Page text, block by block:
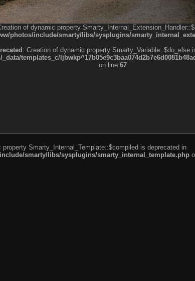
of dynamic property
photos/include/smarty/libs/sysplugins/
: Creation of dynamic property Smarty_Variable::$do_else
templates_c/
on line 67
property Smarty_Internal_Template::$compiled is deprecated in
smarty/libs/sysplugins/smarty_internal_template.php